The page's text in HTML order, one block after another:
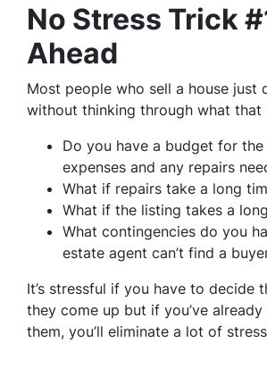
No Stress Trick
Ahead
Most people who sell a house just
without thinking through what that
Do you have a budget for
expenses and any repairs
What if repairs take a long
What if the listing takes a
What contingencies do you
estate agent can’t find a
It’s stressful if you have to decide
they come up but if you’ve
them, you’ll eliminate a lot of